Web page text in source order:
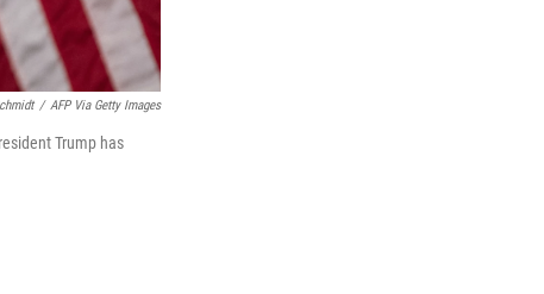
/ AFP Via Getty Images
Trump has